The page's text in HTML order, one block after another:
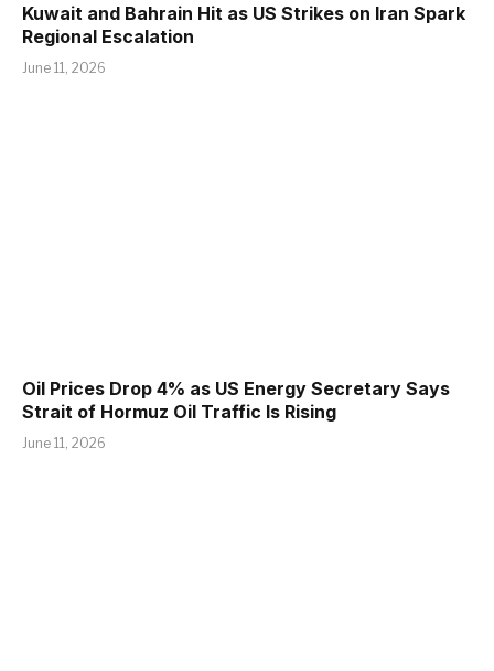
Kuwait and Bahrain Hit as US Strikes on Iran Spark
Regional Escalation
June 11, 2026
Oil Prices Drop 4% as US Energy Secretary Says
Strait of Hormuz Oil Traffic Is Rising
June 11, 2026